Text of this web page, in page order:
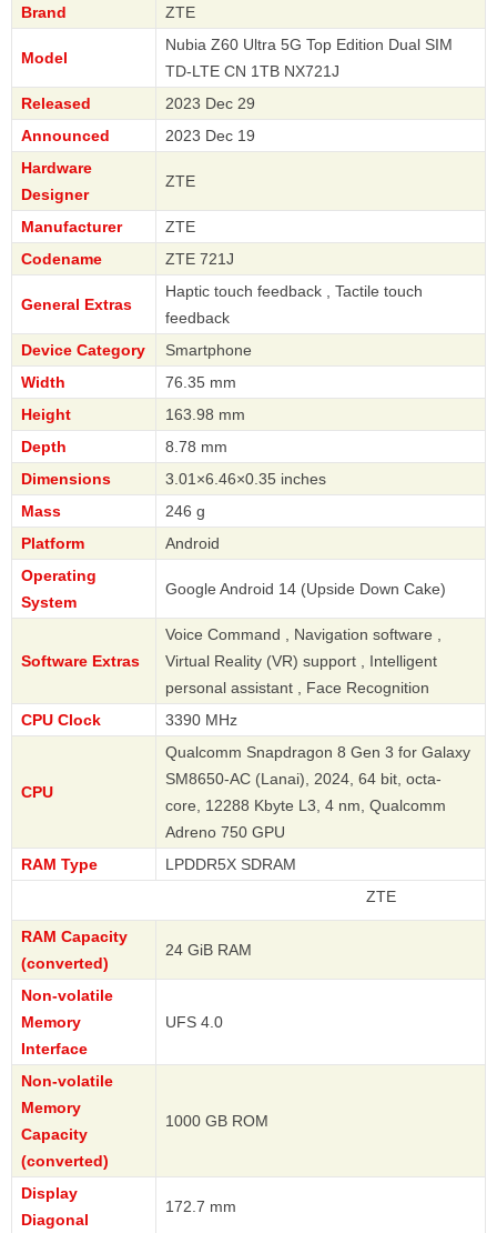
Brand ZTE
Model
Nubia Z60 Ultra 5G Top Edition Dual SIM
TD-LTE CN 1TB NX721J
Released
2023 Dec 29
Announced
2023 Dec 19
Hardware
Designer
ZTE
Manufacturer
ZTE
Codename
ZTE 721J
General Extras
Haptic touch feedback , Tactile touch
feedback
Device Category
Smartphone
Width
76.35 mm
Height
163.98 mm
Depth
8.78 mm
Dimensions
3.01×6.46×0.35 inches
Mass
246 g
Platform
Android
Operating
System
Google Android 14 (Upside Down Cake)
Software Extras
Voice Command , Navigation software ,
Virtual Reality (VR) support , Intelligent
personal assistant , Face Recognition
CPU Clock
3390 MHz
CPU
Qualcomm Snapdragon 8 Gen 3 for Galaxy
SM8650-AC (Lanai), 2024, 64 bit, octa-
core, 12288 Kbyte L3, 4 nm, Qualcomm
Adreno 750 GPU
RAM Type
LPDDR5X SDRAM
RAM Capacity
(converted)
24 GiB RAM
Non-volatile
Memory
Interface
UFS 4.0
Non-volatile
Memory
Capacity
(converted)
1000 GB ROM
Display
Diagonal
172.7 mm